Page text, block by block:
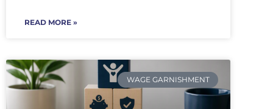
READ MORE »
WAGE GARNISHMENT